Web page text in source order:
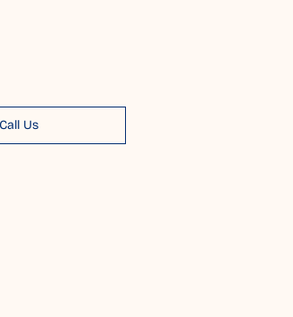
Call Us